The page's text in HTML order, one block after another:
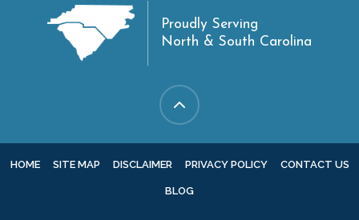
Proudly Serving
North & South Carolina
HOME SITE MAP DISCLAIMER PRIVACY POLICY CONTACT US
BLOG